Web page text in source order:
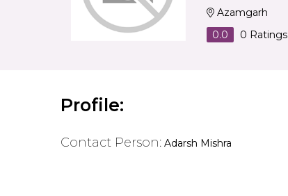
Azamgarh
0.0
0 Ratings
Profile:
Contact Person: Adarsh Mishra